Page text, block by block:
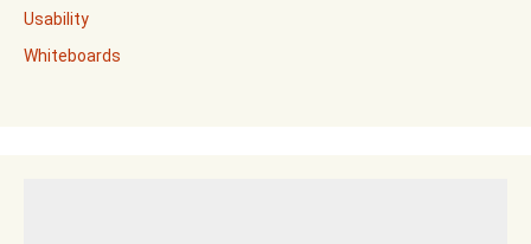
Usability
Whiteboards